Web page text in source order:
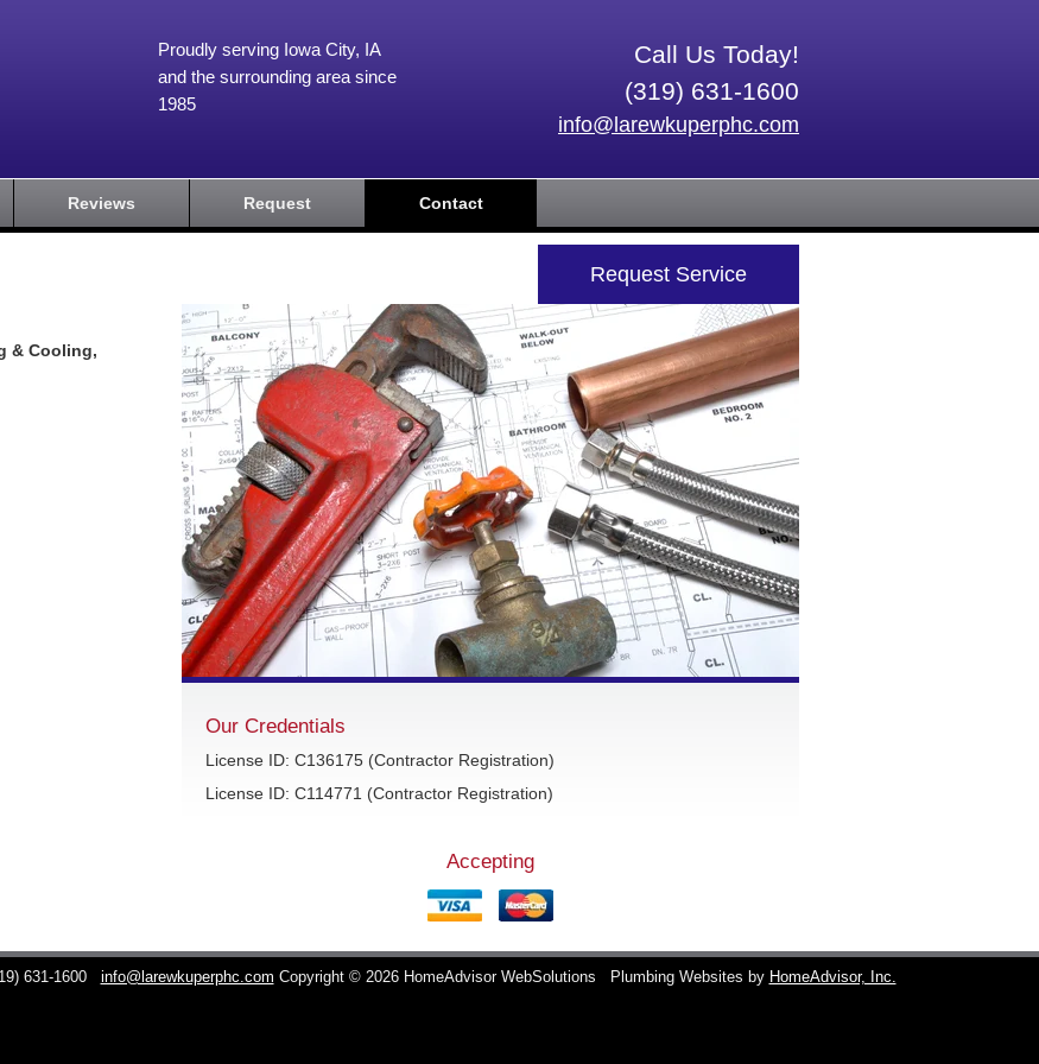
Call Us Today!
(319) 631-1600
info@larewkuperphc.com
Proudly serving Iowa City, IA
and the surrounding area since
1985
Reviews Request Contact
& Cooling,
Request Service
Our Credentials
License ID: C136175 (Contractor Registration)
License ID: C114771 (Contractor Registration)
Accepting
631-1600 info@larewkuperphc.com Copyright © 2026 HomeAdvisor WebSolutions Plumbing Websites by HomeAdvisor, Inc.